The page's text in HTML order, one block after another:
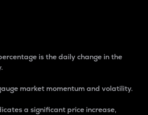
is the daily change in the
market momentum and volatility.
a significant price increase,